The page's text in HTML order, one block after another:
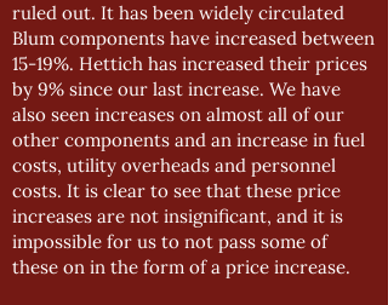
ruled out. It has been widely circulated
Blum components have increased between
15-19%. Hettich has increased their prices
by 9% since our last increase. We have
also seen increases on almost all of our
other components and an increase in fuel
costs, utility overheads and personnel
costs. It is clear to see that these price
increases are not insignificant, and it is
impossible for us to not pass some of
these on in the form of a price increase.